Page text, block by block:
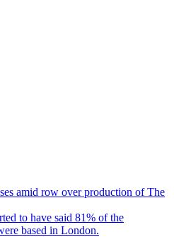
amid row over production of The
to have said 81% of the
based in London.